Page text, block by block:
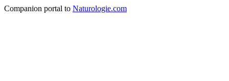
Companion portal to Naturologie.com